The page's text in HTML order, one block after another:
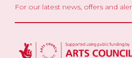
For our latest news, offers and